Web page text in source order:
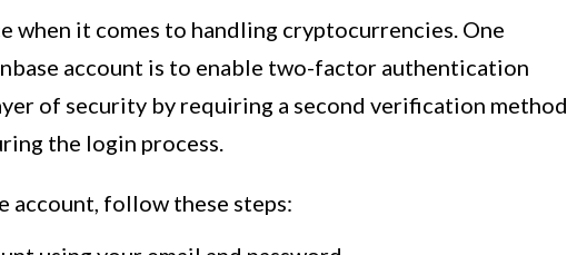
when it comes to handling cryptocurrencies. One
account is to enable two-factor authentication
of security by requiring a second verification method
the login process.
account, follow these steps: